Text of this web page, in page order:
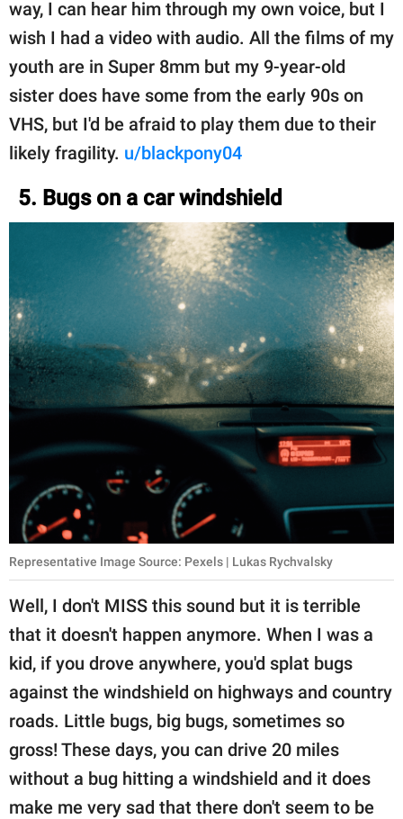
way, I can hear him through my own voice, but I
wish I had a video with audio. All the films of my
youth are in Super 8mm but my 9-year-old
sister does have some from the early 90s on
VHS, but I'd be afraid to play them due to their
likely fragility. u/blackpony04
5. Bugs on a car windshield
Representative Image Source: Pexels | Lukas Rychvalsky
Well, I don't MISS this sound but it is terrible
that it doesn't happen anymore. When I was a
kid, if you drove anywhere, you'd splat bugs
against the windshield on highways and country
roads. Little bugs, big bugs, sometimes so
gross! These days, you can drive 20 miles
without a bug hitting a windshield and it does
make me very sad that there don't seem to be